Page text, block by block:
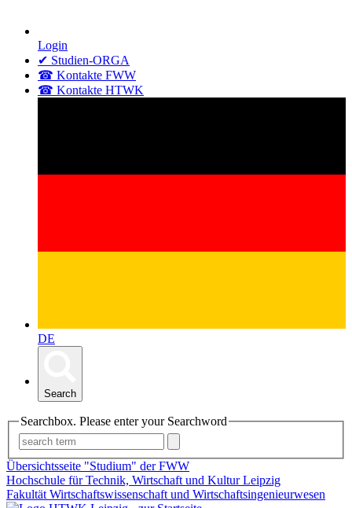
Login
✔ Studien-ORGA
☎ Kontakte FWW
☎ Kontakte HTWK
DE
Search
Searchbox. Please enter your Searchword
Übersichtsseite "Studium" der FWW
Hochschule für Technik, Wirtschaft und Kultur Leipzig
Fakultät Wirtschaftswissenschaft und Wirtschaftsingenieurwesen